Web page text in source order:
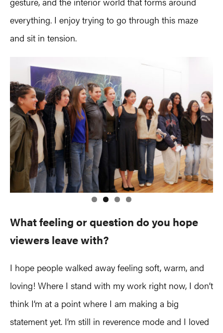
everything. I enjoy trying to go through this maze
and sit in tension.
What feeling or question do you hope
viewers leave with?
I hope people walked away feeling soft, warm, and
loving! Where I stand with my work right now, I don’t
think I’m at a point where I am making a big
statement yet. I’m still in reverence mode and I loved